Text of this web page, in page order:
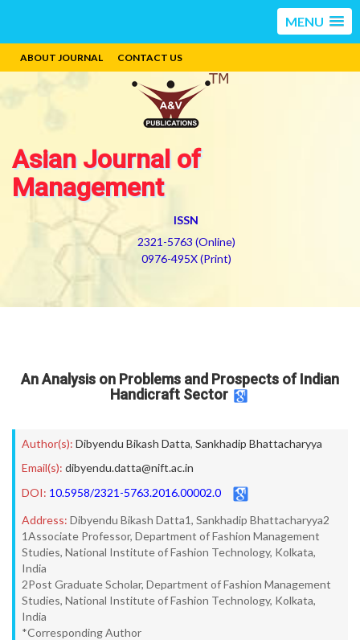
MENU
ABOUT JOURNAL CONTACT US
Asian Journal of
Management
ISSN
2321-5763 (Online)
0976-495X (Print)
An Analysis on Problems and Prospects of Indian
Handicraft Sector
Author(s): Dibyendu Bikash Datta, Sankhadip Bhattacharyya
Email(s): dibyendu.datta@nift.ac.in
DOI: 10.5958/2321-5763.2016.00002.0
Address: Dibyendu Bikash Datta1, Sankhadip Bhattacharyya2
1Associate Professor, Department of Fashion Management
Studies, National Institute of Fashion Technology, Kolkata,
India
2Post Graduate Scholar, Department of Fashion Management
Studies, National Institute of Fashion Technology, Kolkata,
India
*Corresponding Author